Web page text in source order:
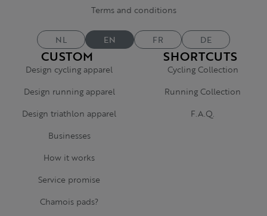
CUSTOM
Design cycling apparel
Design running apparel
Design triathlon apparel
Businesses
How it works
Service promise
Chamois pads?
SHORTCUTS
Cycling Collection
Running Collection
F.A.Q.
Terms and conditions
NL EN FR DE